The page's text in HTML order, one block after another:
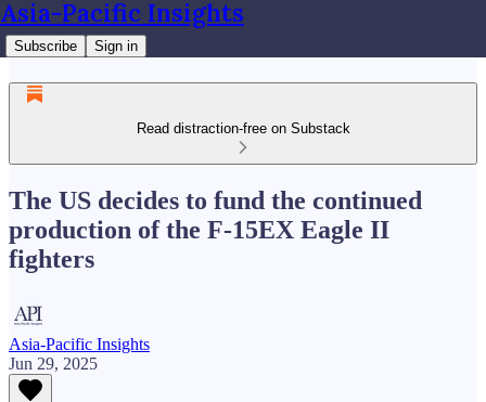
Asia-Pacific Insights
Subscribe Sign in
Read distraction-free on Substack
The US decides to fund the continued
production of the F-15EX Eagle II
fighters
Asia-Pacific Insights
Jun 29, 2025